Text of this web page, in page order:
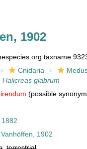
1902
Cnidaria
Halicreas glabrum
(possible
Vanhöffen, 1902